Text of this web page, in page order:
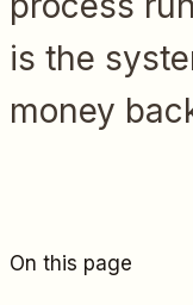
is the
money
On this page